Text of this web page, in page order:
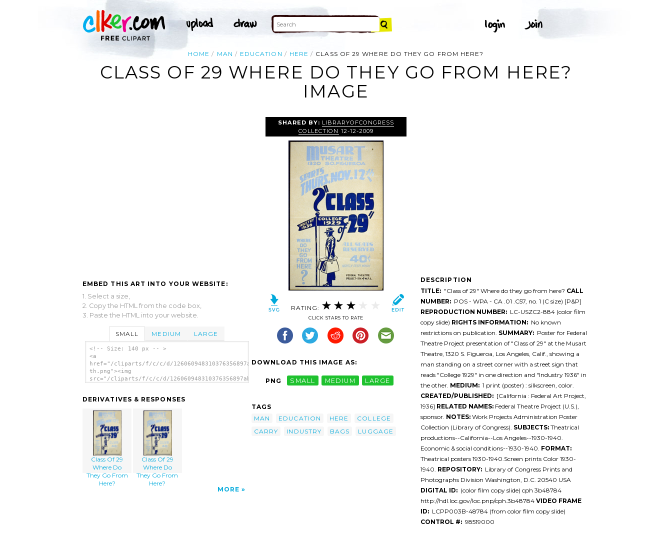
HOME MAN EDUCATION HERE CLASS OF 29 WHERE DO THEY GO FROM HERE?
CLASS OF 29 WHERE DO THEY GO FROM HERE?
IMAGE
EMBED THIS ART INTO YOUR WEBSITE:
1. Select a size,
2. Copy the HTML from the code box,
3. Paste the HTML into your website.
SMALL MEDIUM LARGE
<!-- Size: 140 px -- >
<a
href="/cliparts/f/c/c/d/126060948310376356897abdxu-
th.png"><img
src="/cliparts/f/c/c/d/126060948310376356897abdxu-
DERIVATIVES & RESPONSES
Class Of 29
Where Do
They Go From
Here?
Class Of 29
Where Do
They Go From
Here?
MORE
SHARED BY: LIBRARYOFCONGRESS
COLLECTION 12-12-2009
RATING:
CLICK STARS TO RATE
DOWNLOAD THIS IMAGE AS:
PNG SMALL MEDIUM LARGE
TAGS
MAN
EDUCATION HERE
COLLEGE
CARRY
INDUSTRY BAGS LUGGAGE
DESCRIPTION
TITLE: "Class of 29" Where do they go from here? CALL
NUMBER: POS - WPA - CA .01 .C57, no. 1 (C size) [P&P]
REPRODUCTION NUMBER: LC-USZC2-884 (color film
copy slide) RIGHTS INFORMATION: No known
restrictions on publication. SUMMARY: Poster for Federal
Theatre Project presentation of "Class of 29" at the Musart
Theatre, 1320 S. Figueroa, Los Angeles, Calif., showing a
man standing on a street corner with a street sign that
reads "College 1929" in one direction and "Industry 1936" in
the other. MEDIUM: 1 print (poster) : silkscreen, color.
CREATED/PUBLISHED: [California : Federal Art Project,
1936] RELATED NAMES: Federal Theatre Project (U.S.),
sponsor. NOTES: Work Projects Administration Poster
Collection (Library of Congress). SUBJECTS: Theatrical
productions--California--Los Angeles--1930-1940.
Economic & social conditions--1930-1940. FORMAT:
Theatrical posters 1930-1940.Screen prints Color 1930-
1940. REPOSITORY: Library of Congress Prints and
Photographs Division Washington, D.C. 20540 USA
DIGITAL ID: (color film copy slide) cph 3b48784
http://hdl.loc.gov/loc.pnp/cph.3b48784 VIDEO FRAME
ID: LCPP003B-48784 (from color film copy slide)
CONTROL #: 98519000